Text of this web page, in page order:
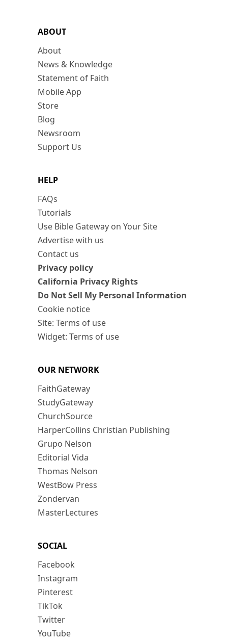
ABOUT
About
News & Knowledge
Statement of Faith
Mobile App
Store
Blog
Newsroom
Support Us
HELP
FAQs
Tutorials
Use Bible Gateway on Your Site
Advertise with us
Contact us
Privacy policy
California Privacy Rights
Do Not Sell My Personal Information
Cookie notice
Site: Terms of use
Widget: Terms of use
OUR NETWORK
FaithGateway
StudyGateway
ChurchSource
HarperCollins Christian Publishing
Grupo Nelson
Editorial Vida
Thomas Nelson
WestBow Press
Zondervan
MasterLectures
SOCIAL
Facebook
Instagram
Pinterest
TikTok
Twitter
YouTube